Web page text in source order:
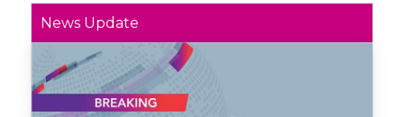
News Update